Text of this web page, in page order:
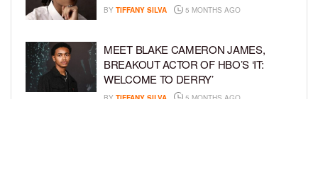
BY TIFFANY SILVA 5 MONTHS AGO
MEET BLAKE CAMERON JAMES,
BREAKOUT ACTOR OF HBO’S ‘IT:
WELCOME TO DERRY’
BY TIFFANY SILVA 5 MONTHS AGO